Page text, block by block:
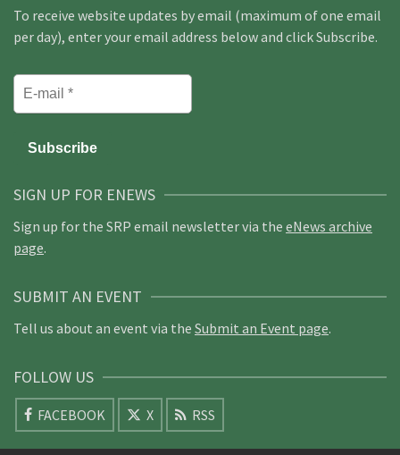
To receive website updates by email (maximum of one email
per day), enter your email address below and click Subscribe.
SIGN UP FOR ENEWS
Sign up for the SRP email newsletter via the eNews archive
page.
SUBMIT AN EVENT
Tell us about an event via the Submit an Event page.
FOLLOW US
FACEBOOK X RSS